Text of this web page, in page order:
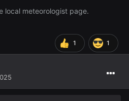
local meteorologist page.
1 1